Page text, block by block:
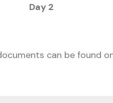
Day 2
can be found